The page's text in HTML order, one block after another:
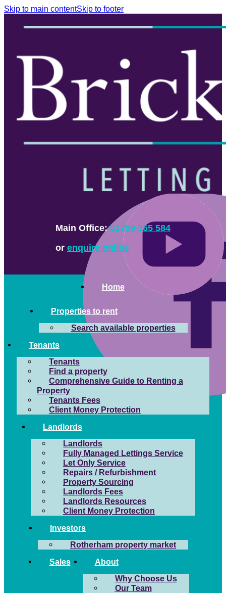
Skip to main contentSkip to footer
Main Office:01709 365 584
or enquire online
Home
Properties to rent
Search available properties
Tenants
Tenants
Find a property
Comprehensive Guide to Renting a
Property
Tenants Fees
Client Money Protection
Landlords
Landlords
Fully Managed Lettings Service
Let Only Service
Repairs / Refurbishment
Property Sourcing
Landlords Fees
Landlords Resources
Client Money Protection
Investors
Rotherham property market
Sales About
Why Choose Us
Our Team